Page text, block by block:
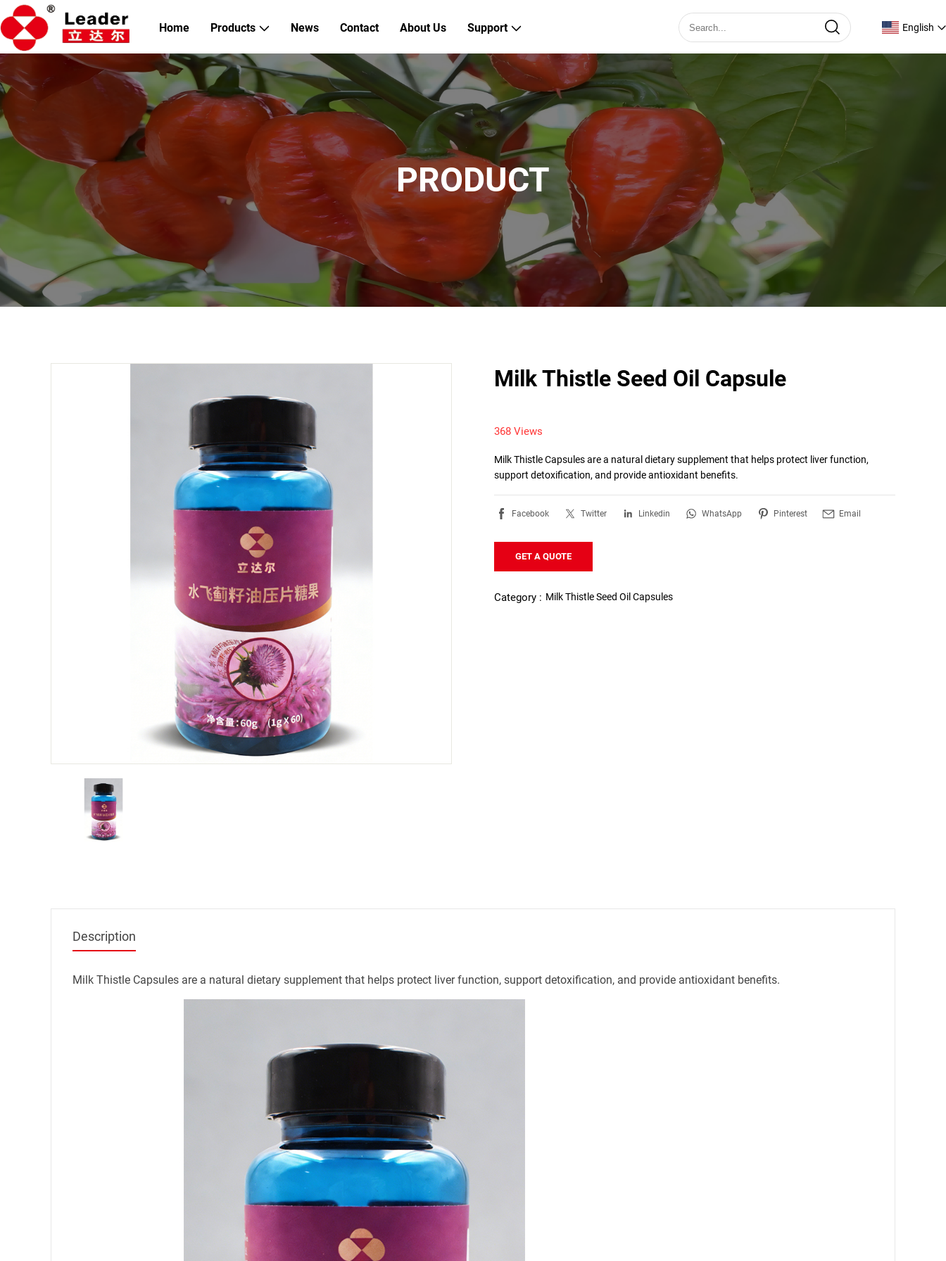
Home Products News Contact About Us Support English
PRODUCT
Milk Thistle Seed Oil Capsule
368 Views
Milk Thistle Capsules are a natural dietary supplement that helps protect liver function,
support detoxification, and provide antioxidant benefits.
Facebook Twitter Linkedin WhatsApp Pinterest Email
GET A QUOTE
Category : Milk Thistle Seed Oil Capsules
Description
Milk Thistle Capsules are a natural dietary supplement that helps protect liver function, support detoxification, and provide antioxidant benefits.
Message